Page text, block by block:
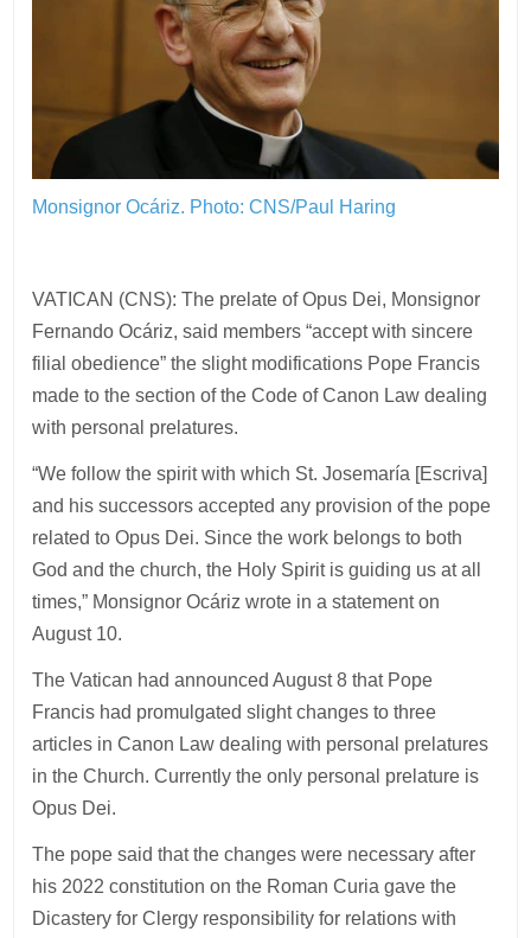
Monsignor Ocáriz. Photo: CNS/Paul Haring
VATICAN (CNS): The prelate of Opus Dei, Monsignor
Fernando Ocáriz, said members “accept with sincere
filial obedience” the slight modifications Pope Francis
made to the section of the Code of Canon Law dealing
with personal prelatures.
“We follow the spirit with which St. Josemaría [Escriva]
and his successors accepted any provision of the pope
related to Opus Dei. Since the work belongs to both
God and the church, the Holy Spirit is guiding us at all
times,” Monsignor Ocáriz wrote in a statement on
August 10.
The Vatican had announced August 8 that Pope
Francis had promulgated slight changes to three
articles in Canon Law dealing with personal prelatures
in the Church. Currently the only personal prelature is
Opus Dei.
The pope said that the changes were necessary after
his 2022 constitution on the Roman Curia gave the
Dicastery for Clergy responsibility for relations with